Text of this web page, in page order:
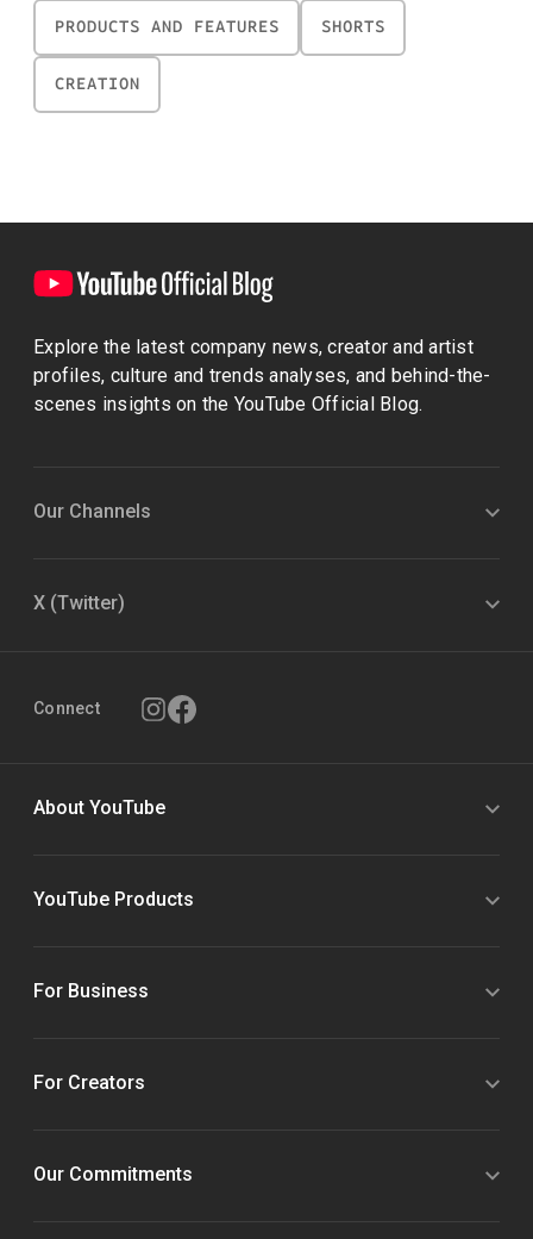
PRODUCTS AND FEATURES SHORTS
CREATION
Explore the latest company news, creator and artist
profiles, culture and trends analyses, and behind-the-
scenes insights on the YouTube Official Blog.
Our Channels
X (Twitter)
Connect
About YouTube
YouTube Products
For Business
For Creators
Our Commitments